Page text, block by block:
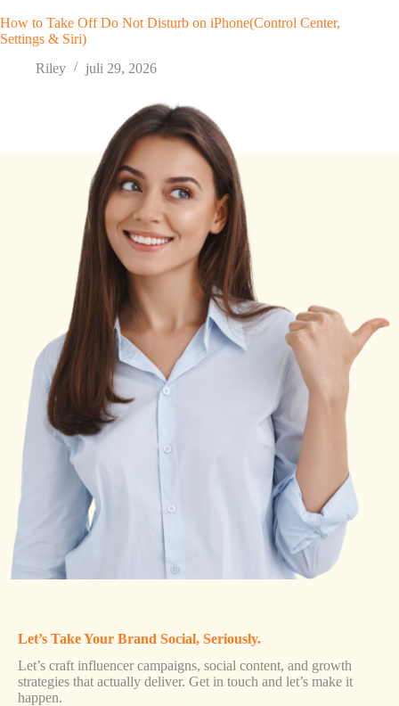
How to Take Off Do Not Disturb on iPhone(Control Center,
Settings & Siri)
Riley
juli 29, 2026
Let’s Take Your Brand Social, Seriously.
Let’s craft influencer campaigns, social content, and growth
strategies that actually deliver. Get in touch and let’s make it
happen.